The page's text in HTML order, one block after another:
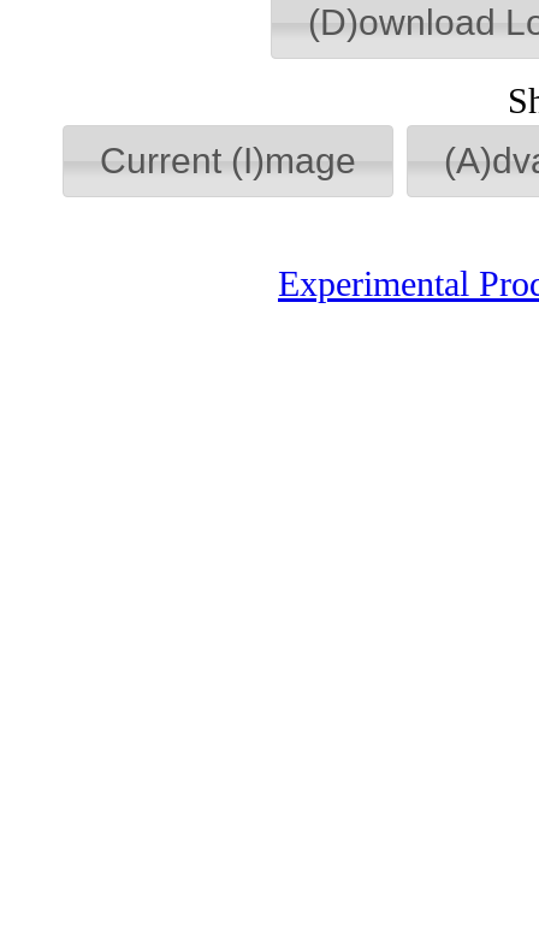
(D)ownload
Current (I)mage
Experimental